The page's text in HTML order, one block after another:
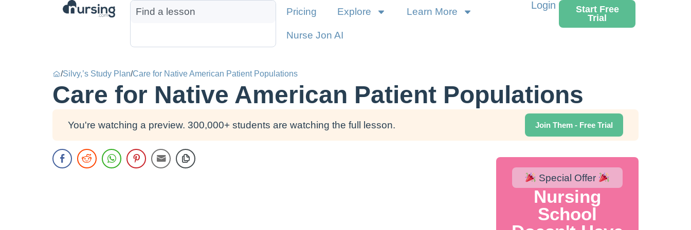
Pricing Explore Learn More
Nurse Jon AI
Login
Start Free
Trial
/Silvy,’s Study Plan/Care for Native American Patient Populations
Care for Native American Patient Populations
You're watching a preview. 300,000+ students are watching the full lesson. Join Them - Free Trial
Special Offer
Nursing
School